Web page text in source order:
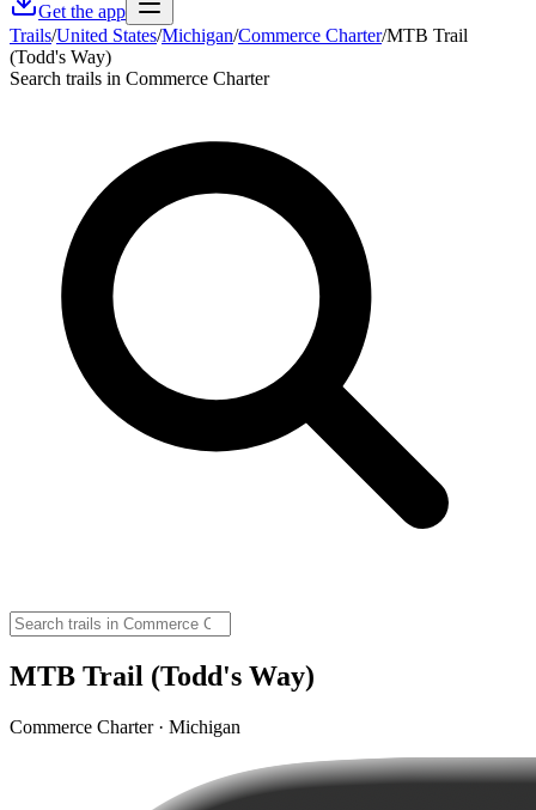
Get the app
Trails/United States/Michigan/Commerce Charter/MTB Trail
(Todd's Way)
Search trails in Commerce Charter
MTB Trail (Todd's Way)
Commerce Charter · Michigan